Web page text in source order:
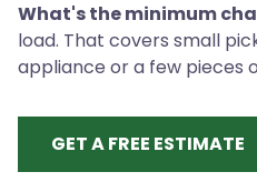
What's the minimum
load. That covers small
appliance or a few pieces
GET A FREE ESTIMATE